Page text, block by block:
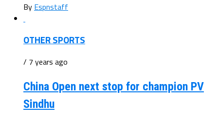
By Espnstaff
OTHER SPORTS
/ 7 years ago
China Open next stop for champion PV
Sindhu